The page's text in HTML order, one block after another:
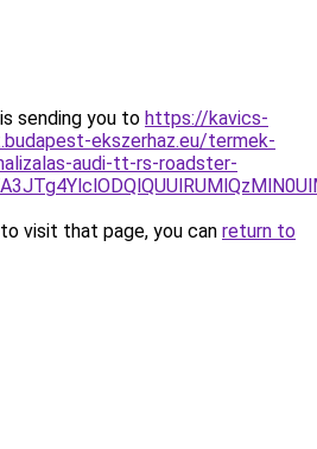
sending you to https://kavics-
ekszerhaz.eu/termek-
audi-tt-rs-roadster-
visit that page, you can return to